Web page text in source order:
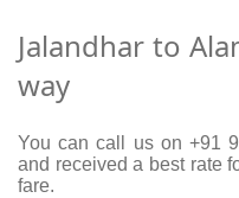
Jalandhar to
way
You can call us on +91
and received a best rate
fare.